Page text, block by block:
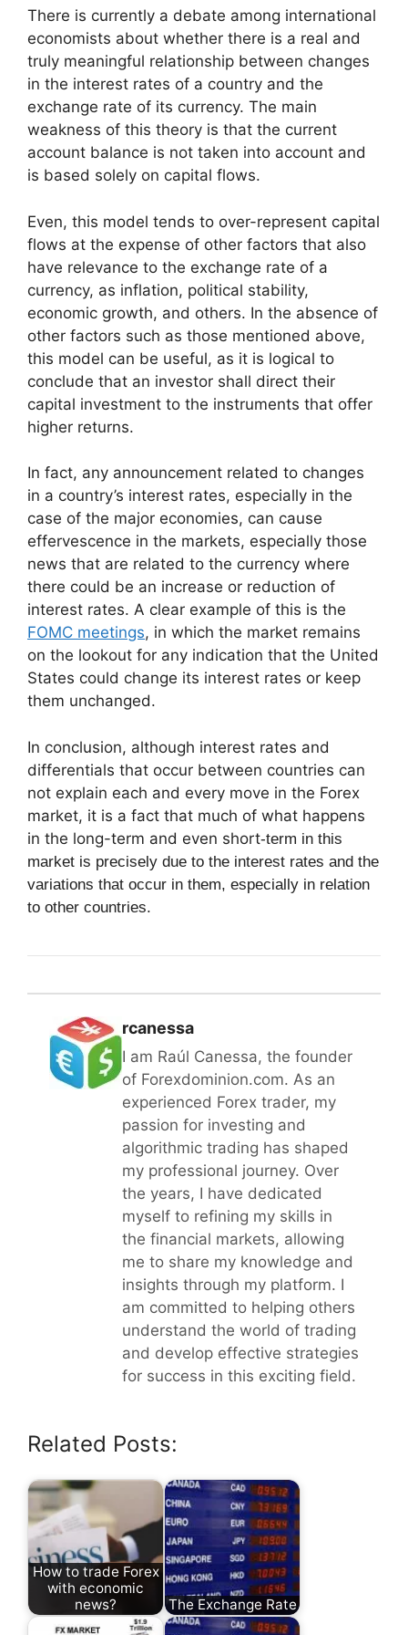
There is currently a debate among international
economists about whether there is a real and
truly meaningful relationship between changes
in the interest rates of a country and the
exchange rate of its currency. The main
weakness of this theory is that the current
account balance is not taken into account and
is based solely on capital flows.
Even, this model tends to over-represent capital
flows at the expense of other factors that also
have relevance to the exchange rate of a
currency, as inflation, political stability,
economic growth, and others. In the absence of
other factors such as those mentioned above,
this model can be useful, as it is logical to
conclude that an investor shall direct their
capital investment to the instruments that offer
higher returns.
In fact, any announcement related to changes
in a country’s interest rates, especially in the
case of the major economies, can cause
effervescence in the markets, especially those
news that are related to the currency where
there could be an increase or reduction of
interest rates. A clear example of this is the
FOMC meetings, in which the market remains
on the lookout for any indication that the United
States could change its interest rates or keep
them unchanged.
In conclusion, although interest rates and
differentials that occur between countries can
not explain each and every move in the Forex
market, it is a fact that much of what happens
in the long-term and even short-term in this
market is precisely due to the interest rates and the
variations that occur in them, especially in relation
to other countries.
rcanessa
I am Raúl Canessa, the founder
of Forexdominion.com. As an
experienced Forex trader, my
passion for investing and
algorithmic trading has shaped
my professional journey. Over
the years, I have dedicated
myself to refining my skills in
the financial markets, allowing
me to share my knowledge and
insights through my platform. I
am committed to helping others
understand the world of trading
and develop effective strategies
for success in this exciting field.
Related Posts:
How to trade Forex
with economic
news?
The Exchange Rate